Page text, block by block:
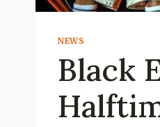
NEWS
Black